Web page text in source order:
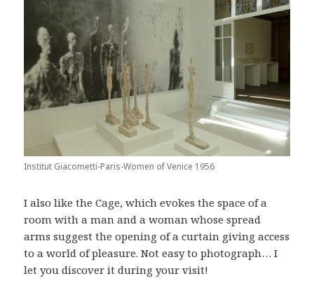
Institut Giacometti-Paris-Women of Venice 1956
I also like the Cage, which evokes the space of a
room with a man and a woman whose spread
arms suggest the opening of a curtain giving access
to a world of pleasure. Not easy to photograph… I
let you discover it during your visit!